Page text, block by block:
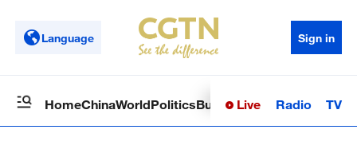
Language Sign in
HomeChinaWorldPoliticsBusinessSci-TechHealth
Live Radio TV